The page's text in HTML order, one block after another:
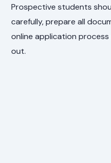
Prospective students
carefully, prepare all
online application
out.